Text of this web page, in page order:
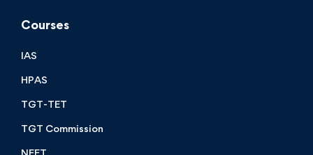
Courses
IAS
HPAS
TGT-TET
TGT Commission